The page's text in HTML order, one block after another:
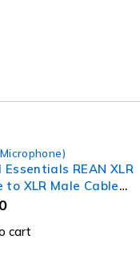
Essentials REAN XLR
to XLR Male Cable
cart